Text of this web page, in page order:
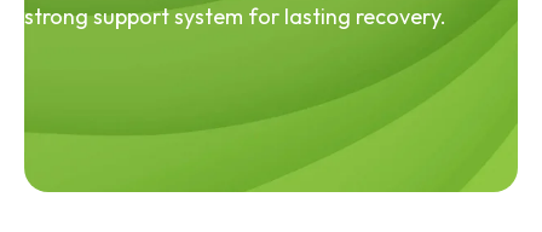
strong support system for lasting recovery.